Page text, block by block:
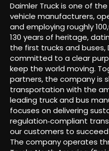
Daimler Truck is one of
vehicle manufacturers,
and employing roughly
130 years of heritage,
the first trucks and buses,
committed to a clear
keep the world moving.
partners, the company is
transportation with the
leading truck and bus
focuses on delivering
regulation‑compliant
our customers to
The company operates